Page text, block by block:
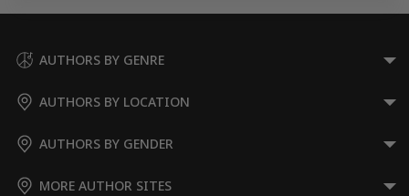
AUTHORS BY GENRE
AUTHORS BY LOCATION
AUTHORS BY GENDER
MORE AUTHOR SITES